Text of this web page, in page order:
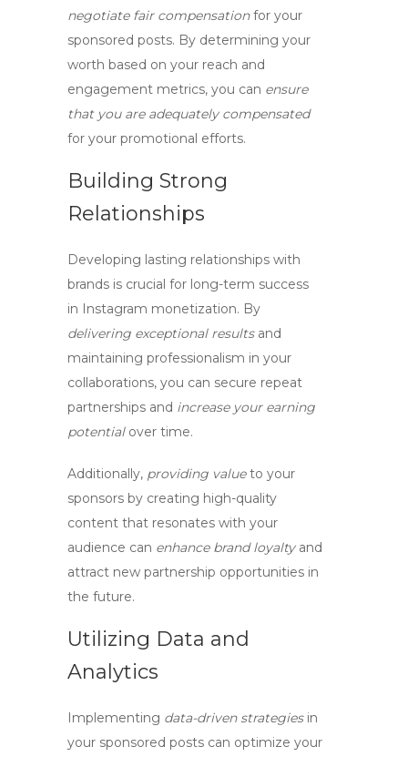
negotiate fair compensationfor your
sponsored posts. By determining your
worth based on your reach and
engagement metrics, you can ensure
that you are adequately compensated
for your promotional efforts.
Building Strong
Relationships
Developing lasting relationships with
brands is crucial for long-term success
in Instagram monetization. By
delivering exceptional resultsand
maintaining professionalism in your
collaborations, you can secure repeat
partnerships and increase your earning
potentialover time.
Additionally, providing valueto your
sponsors by creating high-quality
content that resonates with your
audience can enhance brand loyaltyand
attract new partnership opportunities in
the future.
Utilizing Data and
Analytics
Implementing data-driven strategiesin
your sponsored posts can optimize your